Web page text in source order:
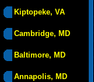
Kiptopeke, VA
Cambridge, MD
Baltimore, MD
Annapolis, MD